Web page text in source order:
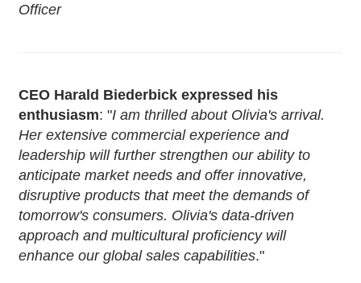
Officer
CEO Harald Biederbick expressed his
enthusiasm: "I am thrilled about Olivia's arrival.
Her extensive commercial experience and
leadership will further strengthen our ability to
anticipate market needs and offer innovative,
disruptive products that meet the demands of
tomorrow's consumers. Olivia's data-driven
approach and multicultural proficiency will
enhance our global sales capabilities."